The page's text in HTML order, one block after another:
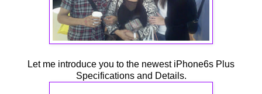
Let me introduce you to the newest iPhone6s Plus
Specifications and Details.